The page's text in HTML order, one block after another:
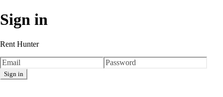
Sign in
Rent Hunter
Sign in